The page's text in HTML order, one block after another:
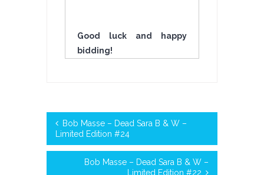
Good luck and happy
bidding!
Bob Masse – Dead Sara B & W –
Limited Edition #24
Bob Masse – Dead Sara B & W –
Limited Edition #22